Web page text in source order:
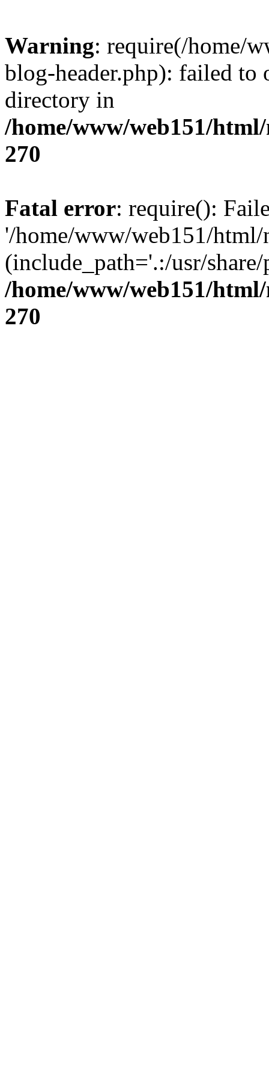
Warning: require(/home/
blog-header.php): failed to
directory in
/home/www/web151/
270
Fatal error: require():
'/home/www/web151/
(include_path='.:/usr/
/home/www/web151/
270